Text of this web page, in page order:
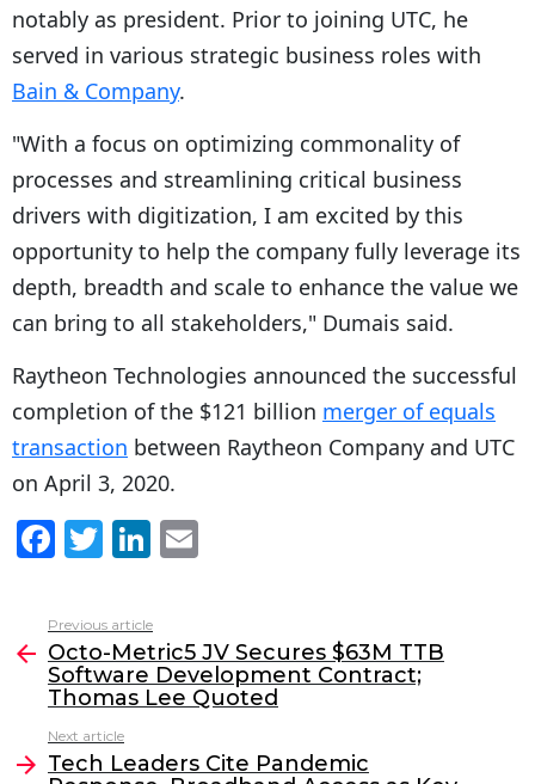
notably as president. Prior to joining UTC, he
served in various strategic business roles with
Bain & Company.
"With a focus on optimizing commonality of
processes and streamlining critical business
drivers with digitization, I am excited by this
opportunity to help the company fully leverage its
depth, breadth and scale to enhance the value we
can bring to all stakeholders," Dumais said.
Raytheon Technologies announced the successful
completion of the $121 billion merger of equals
transaction between Raytheon Company and UTC
on April 3, 2020.
F
c
e
b
o
o
T
itt
er
Li
k
e
dI
l
more
Previous article
Octo-Metric5 JV Secures $63M TTB
Software Development Contract;
Thomas Lee Quoted
Next article
Tech Leaders Cite Pandemic